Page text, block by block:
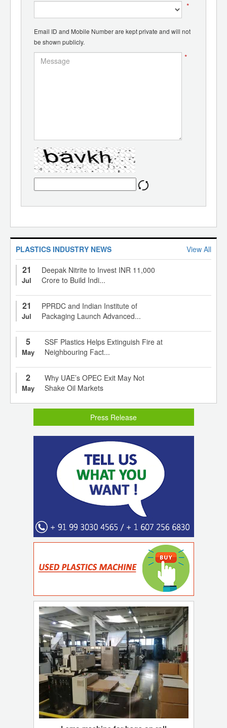
*
Email ID and Mobile Number are kept private and will not
be shown publicly.
*
PLASTICS INDUSTRY NEWS View All
21
Jul
Deepak Nitrite to Invest INR 11,000
Crore to Build Indi...
21
Jul
PPRDC and Indian Institute of
Packaging Launch Advanced...
5
May
SSF Plastics Helps Extinguish Fire at
Neighbouring Fact...
2
May
Why UAE’s OPEC Exit May Not
Shake Oil Markets
Press Release